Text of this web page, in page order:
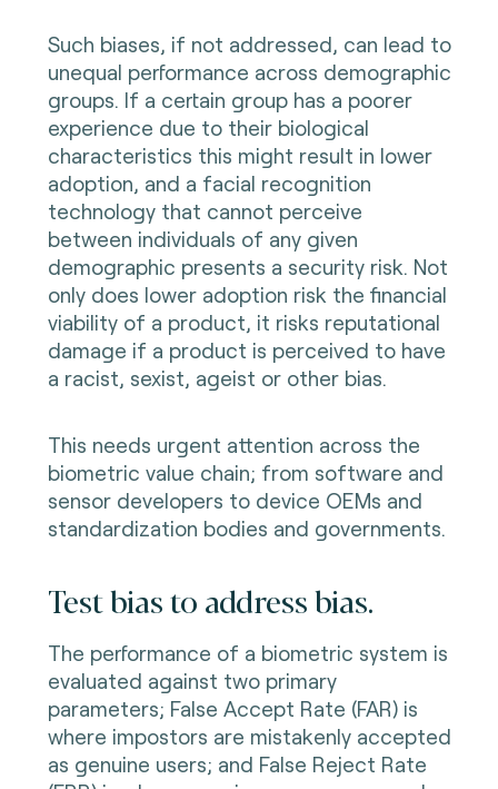
Such biases, if not addressed, can lead to
unequal performance across demographic
groups. If a certain group has a poorer
experience due to their biological
characteristics this might result in lower
adoption, and a facial recognition
technology that cannot perceive
between individuals of any given
demographic presents a security risk. Not
only does lower adoption risk the financial
viability of a product, it risks reputational
damage if a product is perceived to have
a racist, sexist, ageist or other bias.
This needs urgent attention across the
biometric value chain; from software and
sensor developers to device OEMs and
standardization bodies and governments.
Test bias to address bias.
The performance of a biometric system is
evaluated against two primary
parameters; False Accept Rate (FAR) is
where impostors are mistakenly accepted
as genuine users; and False Reject Rate